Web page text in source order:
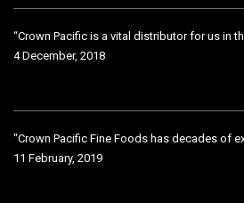
“Crown Pacific is a vital distributor for us in
4 December, 2018
"Crown Pacific Fine Foods has decades of
11 February, 2019